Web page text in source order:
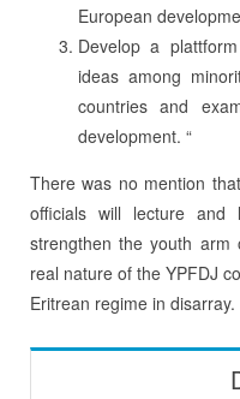
European
Develop a
ideas among
countries and
development. “
There was no mention
officials will lecture
strengthen the youth
real nature of the YPFDJ
Eritrean regime in disarray.